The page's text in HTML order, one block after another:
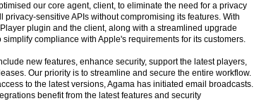
our core agent, client, to eliminate the need for a privacy
privacy-sensitive APIs without compromising its features. With
plugin and the client, along with a streamlined upgrade
simplify compliance with Apple's requirements for its customers.
new features, enhance security, support the latest players,
Our priority is to streamline and secure the entire workflow.
to the latest versions, Agama has initiated email broadcasts.
benefit from the latest features and security